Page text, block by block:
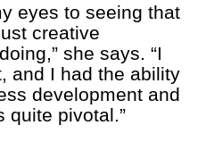
eyes to seeing that
creative
she says. “I
and I had the ability
development and
quite pivotal.”